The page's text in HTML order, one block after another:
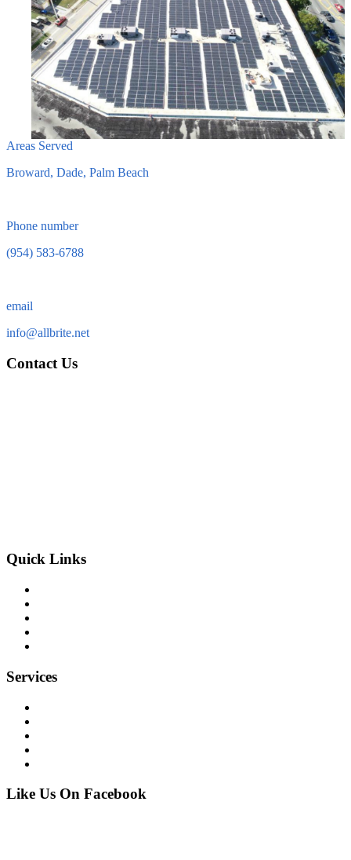
Areas Served
Broward, Dade, Palm Beach
Phone number
(954) 583-6788
email
info@allbrite.net
Contact Us
Quick Links
Services
Like Us On Facebook